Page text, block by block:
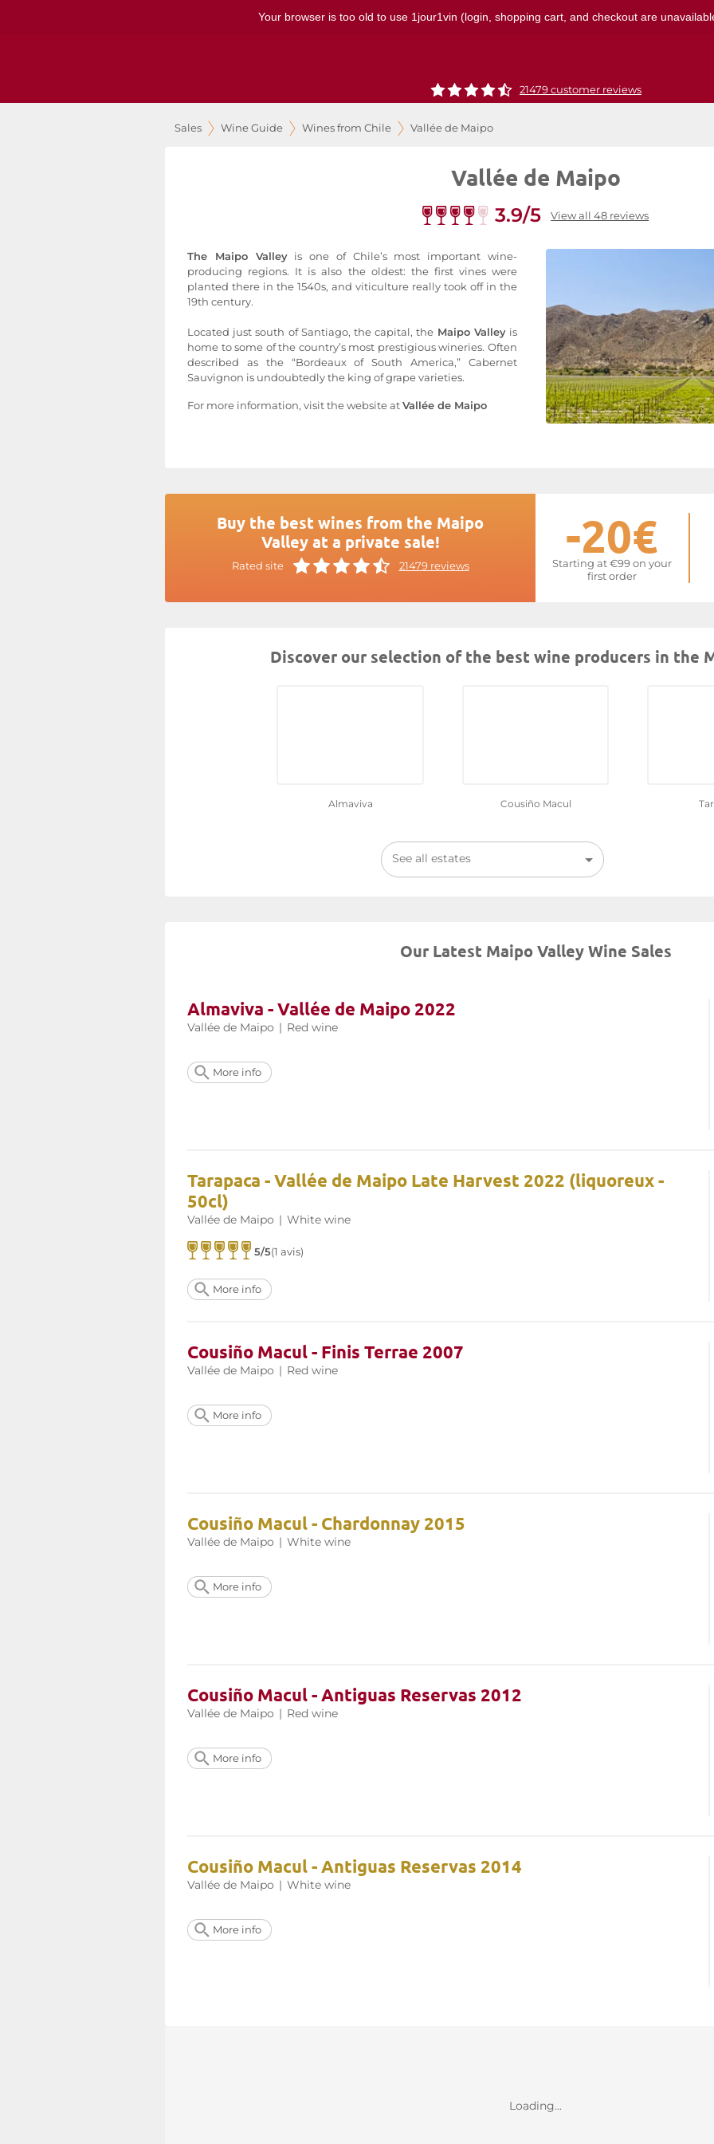
Your browser is too old to use 1jour1vin (login, shopping cart, and checkout are
21479 customer reviews
Sales Wine Guide Wines from Chile Vallée de Maipo
Vallée de Maipo
3.9/5 View all 48 reviews
The Maipo Valleyis one of Chile’s most important wine-
producing regions. It is also the oldest: the first vines were
planted there in the 1540s, and viticulture really took off in the
19th century.
Located just south of Santiago, the capital, the Maipo Valleyis
home to some of the country’s most prestigious wineries. Often
described as the “Bordeaux of South America,” Cabernet
Sauvignon is undoubtedly the king of grape varieties.
For more information, visit the website at Vallée de Maipo
Buy the best wines from the Maipo
Valley at a private sale!
Rated site 21479 reviews
-20€
Starting at €99 on your
first order
Discover our selection of the best wine producers in the
Almaviva Cousiño Macul
See all estates
Our Latest Maipo Valley Wine Sales
Almaviva - Vallée de Maipo 2022
Vallée de Maipo | Red wine
More info
Tarapaca - Vallée de Maipo Late Harvest 2022 (liquoreux -
50cl)
Vallée de Maipo | White wine
5/5(1 avis)
More info
Cousiño Macul - Finis Terrae 2007
Vallée de Maipo | Red wine
More info
Cousiño Macul - Chardonnay 2015
Vallée de Maipo | White wine
More info
Cousiño Macul - Antiguas Reservas 2012
Vallée de Maipo | Red wine
More info
Cousiño Macul - Antiguas Reservas 2014
Vallée de Maipo | White wine
More info
Loading...